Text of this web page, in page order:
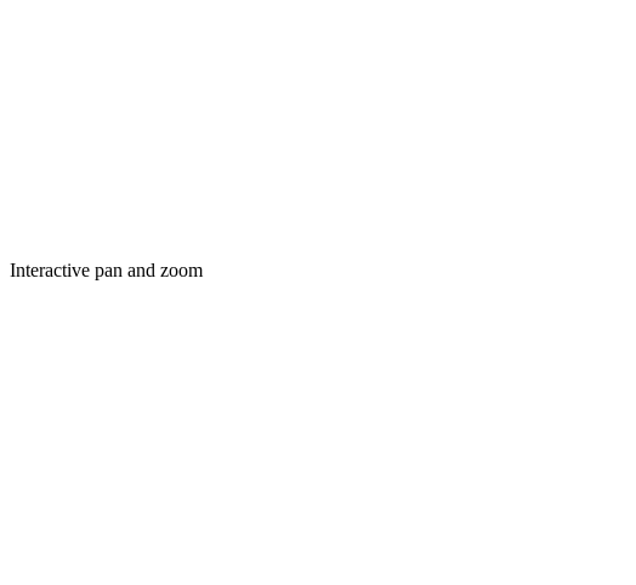
Interactive pan and zoom